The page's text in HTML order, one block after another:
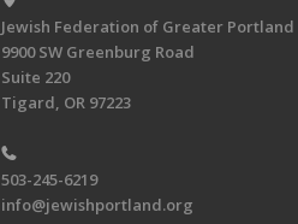
Jewish Federation of Greater Portland
9900 SW Greenburg Road
Suite 220
Tigard, OR 97223
503-245-6219
info@jewishportland.org